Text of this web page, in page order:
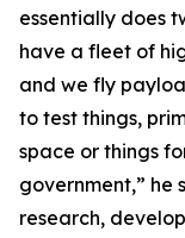
essentially does
have a fleet of
and we fly
to test things,
space or things
government,” he
research,